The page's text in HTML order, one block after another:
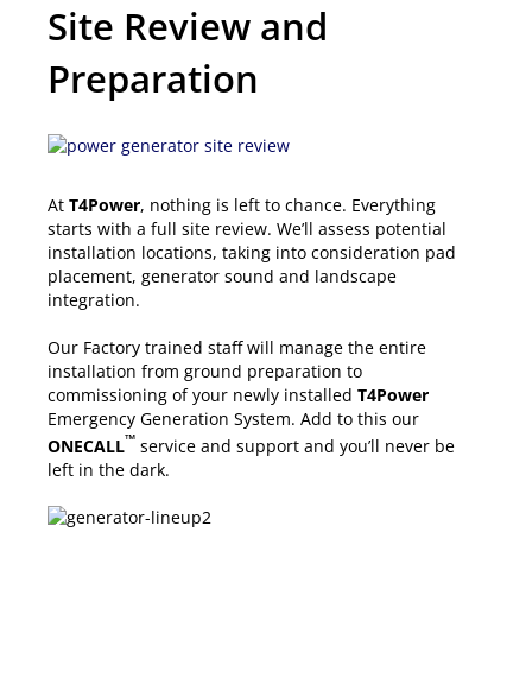
Site Review and
Preparation
At T4Power, nothing is left to chance. Everything
starts with a full site review. We’ll assess potential
installation locations, taking into consideration pad
placement, generator sound and landscape
integration.
Our Factory trained staff will manage the entire
installation from ground preparation to
commissioning of your newly installed T4Power
Emergency Generation System. Add to this our
ONECALL™ service and support and you’ll never be
left in the dark.